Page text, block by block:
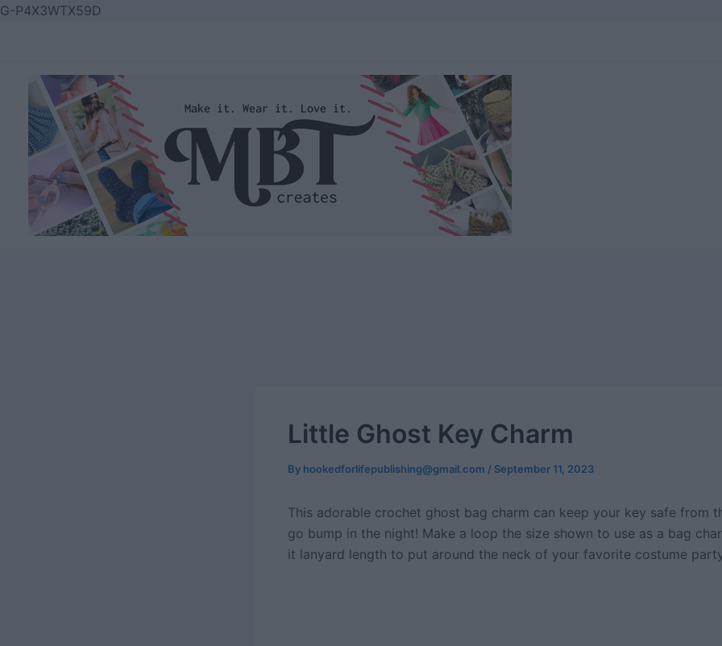
G-P4X3WTX59D
Little Ghost Key Charm
By hookedforlifepublishing@gmail.com / September 11, 2023
This adorable crochet ghost bag charm can keep your key safe from
go bump in the night! Make a loop the size shown to use as a bag
it lanyard length to put around the neck of your favorite costume